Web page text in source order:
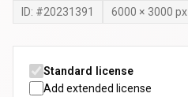
ID: #20231391 6000 × 3000 px
Standard license
Add extended license